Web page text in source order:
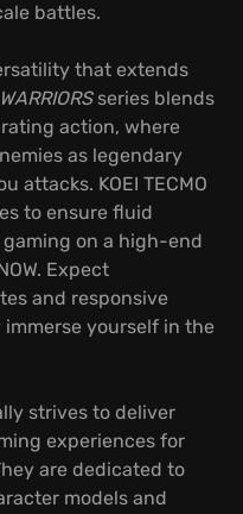
battles.
that extends
WARRIORSseries blends
action, where
as legendary
attacks. KOEI TECMO
to ensure fluid
on a high-end
Expect
and responsive
yourself in the
strives to deliver
experiences for
are dedicated to
models and